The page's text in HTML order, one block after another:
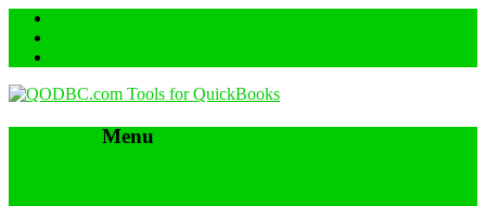
Menu